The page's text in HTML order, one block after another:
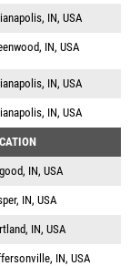
IN, USA
IN, USA
IN, USA
IN, USA
IN, USA
IN, USA
IN, USA
IN, USA